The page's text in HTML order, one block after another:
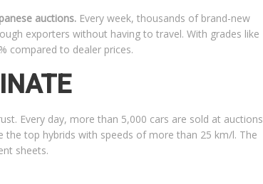
auctions. Every week, thousands of brand-new
exporters without having to travel. With grades like
compared to dealer prices.
Every day, more than 5,000 cars are sold at auctions
the top hybrids with speeds of more than 25 km/l. The
sheets.